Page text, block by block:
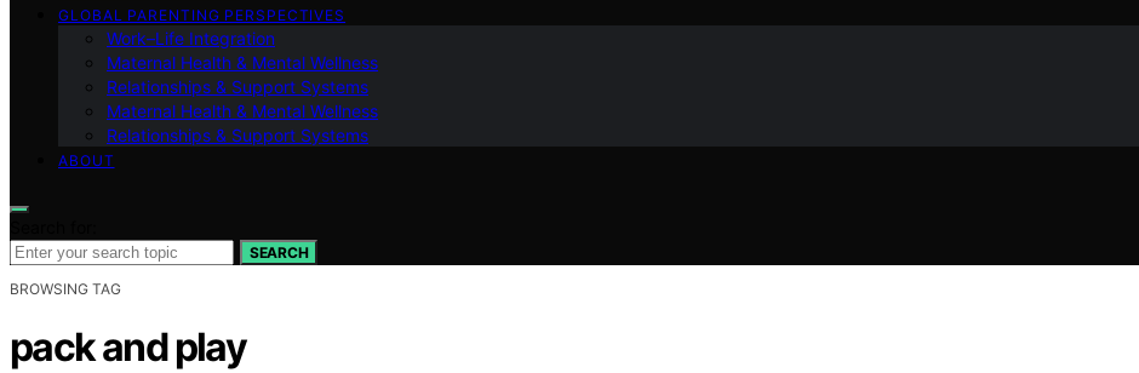
GLOBAL PARENTING PERSPECTIVES
Work–Life Integration
Maternal Health & Mental Wellness
Relationships & Support Systems
Maternal Health & Mental Wellness
Relationships & Support Systems
ABOUT
SEARCH
BROWSING TAG
pack and play